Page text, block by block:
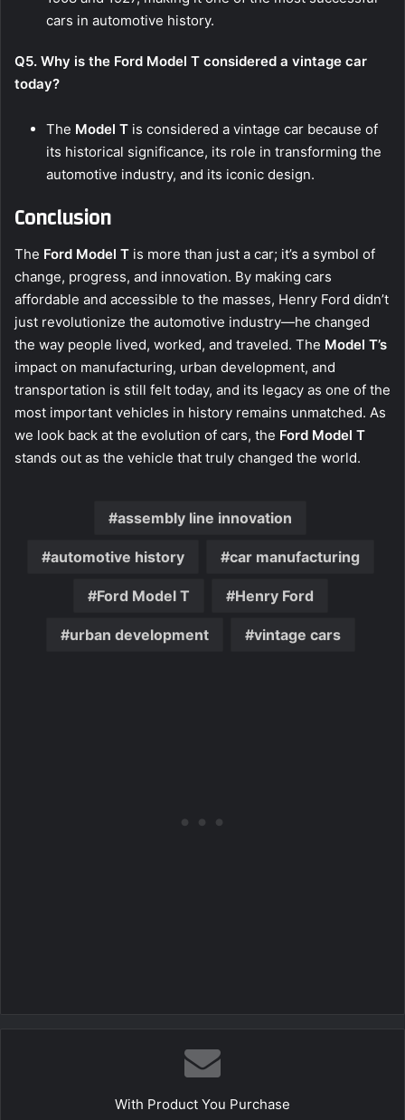
cars in automotive history.
Q5. Why is the Ford Model T considered a vintage car
today?
The Model T is considered a vintage car because of
its historical significance, its role in transforming the
automotive industry, and its iconic design.
Conclusion
The Ford Model T is more than just a car; it’s a symbol of
change, progress, and innovation. By making cars
affordable and accessible to the masses, Henry Ford didn’t
just revolutionize the automotive industry—he changed
the way people lived, worked, and traveled. The Model T’s
impact on manufacturing, urban development, and
transportation is still felt today, and its legacy as one of the
most important vehicles in history remains unmatched. As
we look back at the evolution of cars, the Ford Model T
stands out as the vehicle that truly changed the world.
assembly line innovation
automotive history car manufacturing
Ford Model T Henry Ford
urban development vintage cars
With Product You Purchase